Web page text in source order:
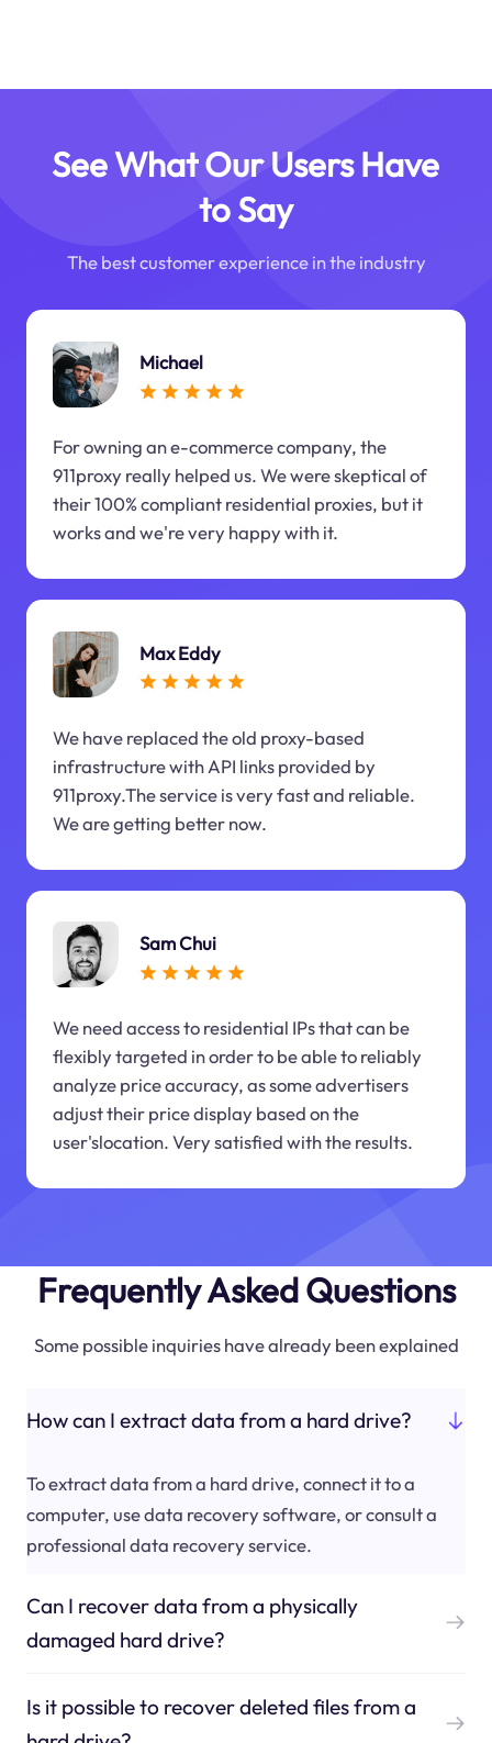
See What Our Users Have
to Say
The best customer experience in the industry
Michael
For owning an e-commerce company, the
911proxy really helped us. We were skeptical of
their 100% compliant residential proxies, but it
works and we're very happy with it.
Max Eddy
We have replaced the old proxy-based
infrastructure with API links provided by
911proxy.The service is very fast and reliable.
We are getting better now.
Sam Chui
We need access to residential IPs that can be
flexibly targeted in order to be able to reliably
analyze price accuracy, as some advertisers
adjust their price display based on the
user'slocation. Very satisfied with the results.
Frequently Asked Questions
Some possible inquiries have already been explained
How can I extract data from a hard drive?
To extract data from a hard drive, connect it to a
computer, use data recovery software, or consult a
professional data recovery service.
Can I recover data from a physically
damaged hard drive?
Is it possible to recover deleted files from a